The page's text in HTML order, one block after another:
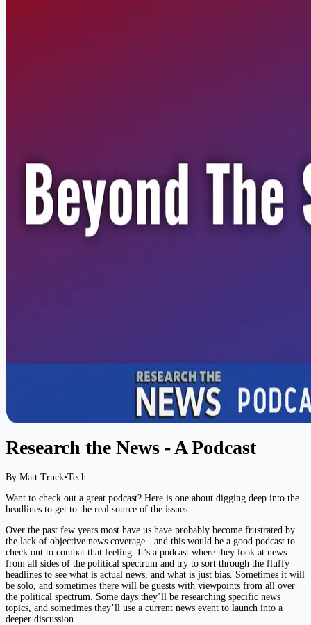
Research the News - A Podcast
By Matt Truck•Tech
Want to check out a great podcast? Here is one about digging deep into the
headlines to get to the real source of the issues.
Over the past few years most have us have probably become frustrated by
the lack of objective news coverage - and this would be a good podcast to
check out to combat that feeling. It’s a podcast where they look at news
from all sides of the political spectrum and try to sort through the fluffy
headlines to see what is actual news, and what is just bias. Sometimes it will
be solo, and sometimes there will be guests with viewpoints from all over
the political spectrum. Some days they’ll be researching specific news
topics, and sometimes they’ll use a current news event to launch into a
deeper discussion.